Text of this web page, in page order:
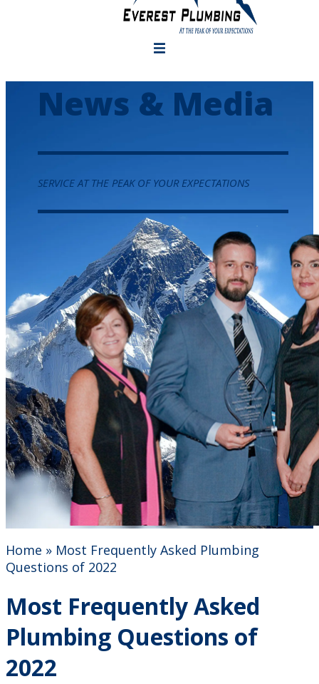
News & Media
SERVICE AT THE PEAK OF YOUR EXPECTATIONS
Home » Most Frequently Asked Plumbing
Questions of 2022
Most Frequently Asked
Plumbing Questions of
2022